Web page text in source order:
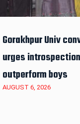
Gorakhpur Univ
urges
outperform boys
AUGUST 6, 2026